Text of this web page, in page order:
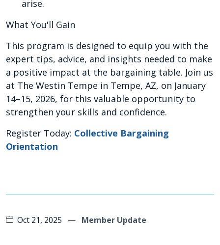
arise.
What You'll Gain
This program is designed to equip you with the
expert tips, advice, and insights needed to make
a positive impact at the bargaining table. Join us
at The Westin Tempe in Tempe, AZ, on January
14–15, 2026, for this valuable opportunity to
strengthen your skills and confidence.
Register Today: Collective Bargaining
Orientation
Oct 21, 2025 — Member Update